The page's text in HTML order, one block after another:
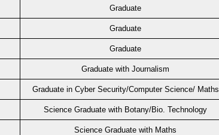
Graduate
Graduate
Graduate
Graduate with Journalism
Graduate in Cyber Security/Computer Science/ Maths
Science Graduate with Botany/Bio. Technology
Science Graduate with Maths